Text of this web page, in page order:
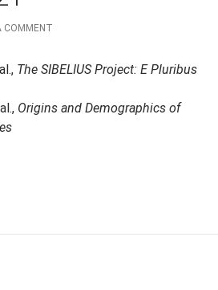
COMMENT
The SIBELIUS Project: E Pluribus
Origins and Demographics of